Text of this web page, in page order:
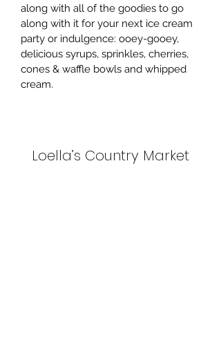
along with all of the goodies to go
along with it for your next ice cream
party or indulgence: ooey-gooey,
delicious syrups, sprinkles, cherries,
cones & waffle bowls and whipped
cream.
Loella’s Country Market